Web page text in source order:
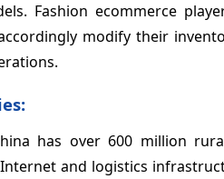
Fashion ecommerce
modify their
has over 600 million
and logistics